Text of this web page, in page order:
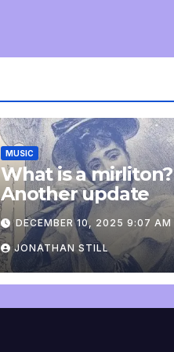
MUSIC
What is a mirliton?
Another update
DECEMBER 10, 2025 9:07 AM
JONATHAN STILL